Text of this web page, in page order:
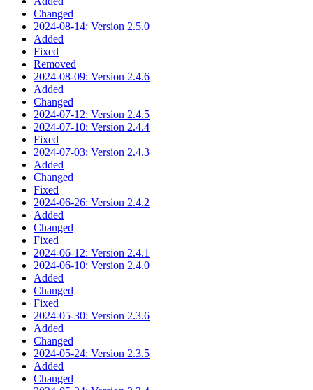
Changed
2024-08-14: Version 2.5.0
Added
Fixed
Removed
2024-08-09: Version 2.4.6
Added
Changed
2024-07-12: Version 2.4.5
2024-07-10: Version 2.4.4
Fixed
2024-07-03: Version 2.4.3
Added
Changed
Fixed
2024-06-26: Version 2.4.2
Added
Changed
Fixed
2024-06-12: Version 2.4.1
2024-06-10: Version 2.4.0
Added
Changed
Fixed
2024-05-30: Version 2.3.6
Added
Changed
2024-05-24: Version 2.3.5
Added
Changed